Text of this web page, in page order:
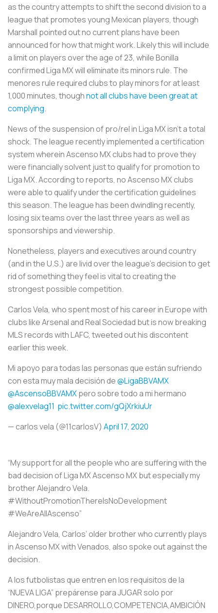
as the country attempts to shift the second division to a
league that promotes young Mexican players, though
Marshall pointed out no current plans have been
announced for how that might work. Likely this will include
a limit on players over the age of 23, while Bonilla
confirmed Liga MX will eliminate its minors rule. The
menoresrule required clubs to play minors for at least
1,000 minutes, thoughnot all clubs have been great at
complying.
News of the suspension of pro/rel in Liga MX isn’t a total
shock. The league recently implemented a certification
system wherein Ascenso MX clubs had to prove they
were financially solvent just to qualify for promotion to
Liga MX. According to reports, no Ascenso MX clubs
were able to qualify under the certification guidelines
this season. The league has been dwindling recently,
losing six teams over the last three years as well as
sponsorships and viewership.
Nonetheless, players and executives around country
(and in the U.S.) are livid over the league’s decision to get
rid of something they feel is vital to creating the
strongest possible competition.
Carlos Vela, who spent most of his career in Europe with
clubs like Arsenal and Real Sociedad but is now breaking
MLS records with LAFC, tweeted out his discontent
earlier this week.
Mi apoyo para todas las personas que están sufriendo
con esta muy mala decisión de@LigaBBVAMX
@AscensoBBVAMXpero sobre todo a mi hermano
@alexvelag11 pic.twitter.com/gQjXrkiuUr
— carlos vela (@11carlosV) April 17, 2020
“My support for all the people who are suffering with the
bad decision of Liga MX Ascenso MX but especially my
brother Alejandro Vela.
#WithoutPromotionThereIsNoDevelopment
#WeAreAllAscenso”
Alejandro Vela, Carlos’ older brother who currently plays
in Ascenso MX with Venados, also spoke out against the
decision.
A los futbolistas que entren en los requisitos de la
“NUEVA LIGA” prepárense para JUGAR solo por
DINERO,porque DESARROLLO,COMPETENCIA,AMBICIÓN